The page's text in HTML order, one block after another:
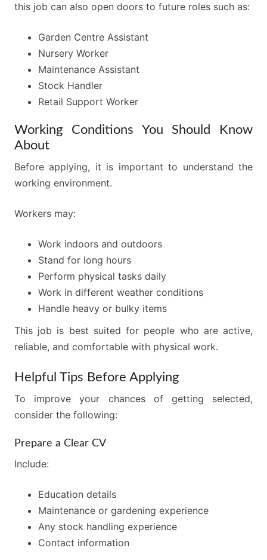
this job can also open doors to future roles such as:
Garden Centre Assistant
Nursery Worker
Maintenance Assistant
Stock Handler
Retail Support Worker
Working Conditions You Should Know
About
Before applying, it is important to understand the
working environment.
Workers may:
Work indoors and outdoors
Stand for long hours
Perform physical tasks daily
Work in different weather conditions
Handle heavy or bulky items
This job is best suited for people who are active,
reliable, and comfortable with physical work.
Helpful Tips Before Applying
To improve your chances of getting selected,
consider the following:
Prepare a Clear CV
Include:
Education details
Maintenance or gardening experience
Any stock handling experience
Contact information